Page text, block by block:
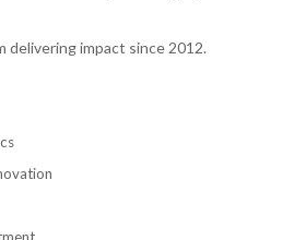
delivering impact since 2012.